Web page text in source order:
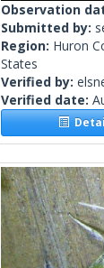
Observation
Submitted by:
Region: Huron
States
Verified by:
Verified date: